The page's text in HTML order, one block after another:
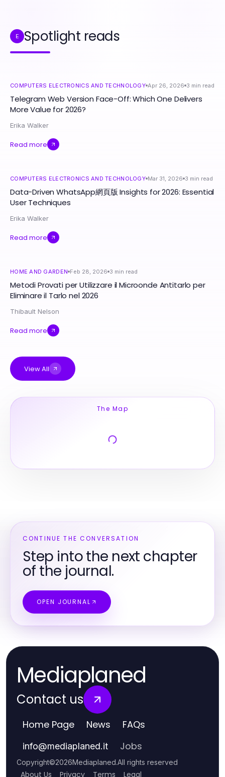
E Spotlight reads
COMPUTERS ELECTRONICS AND TECHNOLOGY Apr 26, 2026 3 min read
Telegram Web Version Face-Off: Which One Delivers
More Value for 2026?
Erika Walker
Read more
COMPUTERS ELECTRONICS AND TECHNOLOGY Mar 31, 2026 3 min read
Data-Driven WhatsApp網頁版 Insights for 2026: Essential
User Techniques
Erika Walker
Read more
HOME AND GARDEN Feb 28, 2026 3 min read
Metodi Provati per Utilizzare il Microonde Antitarlo per
Eliminare il Tarlo nel 2026
Thibault Nelson
Read more
View All
The Map
CONTINUE THE CONVERSATION
Step into the next chapter
of the journal.
OPEN JOURNAL
Mediaplaned
Contact us
Home Page News FAQs
info@mediaplaned.it Jobs
Copyright©2026Mediaplaned.All rights reserved
About Us Privacy Terms Legal